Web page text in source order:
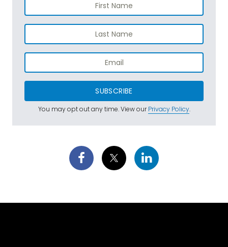
SUBSCRIBE
You may opt out any time. View ourPrivacy Policy.